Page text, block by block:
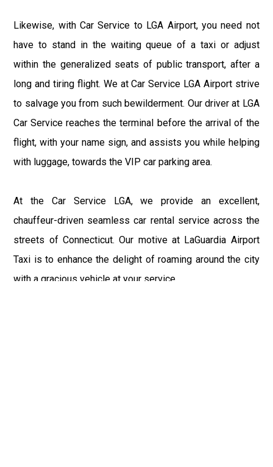
Likewise, with Car Service to LGA Airport, you need not
have to stand in the waiting queue of a taxi or adjust
within the generalized seats of public transport, after a
long and tiring flight. We at Car Service LGA Airport strive
to salvage you from such bewilderment. Our driver at LGA
Car Service reaches the terminal before the arrival of the
flight, with your name sign, and assists you while helping
with luggage, towards the VIP car parking area.
At the Car Service LGA, we provide an excellent,
chauffeur-driven seamless car rental service across the
streets of Connecticut. Our motive at LaGuardia Airport
Taxi is to enhance the delight of roaming around the city
with a gracious vehicle at your service.